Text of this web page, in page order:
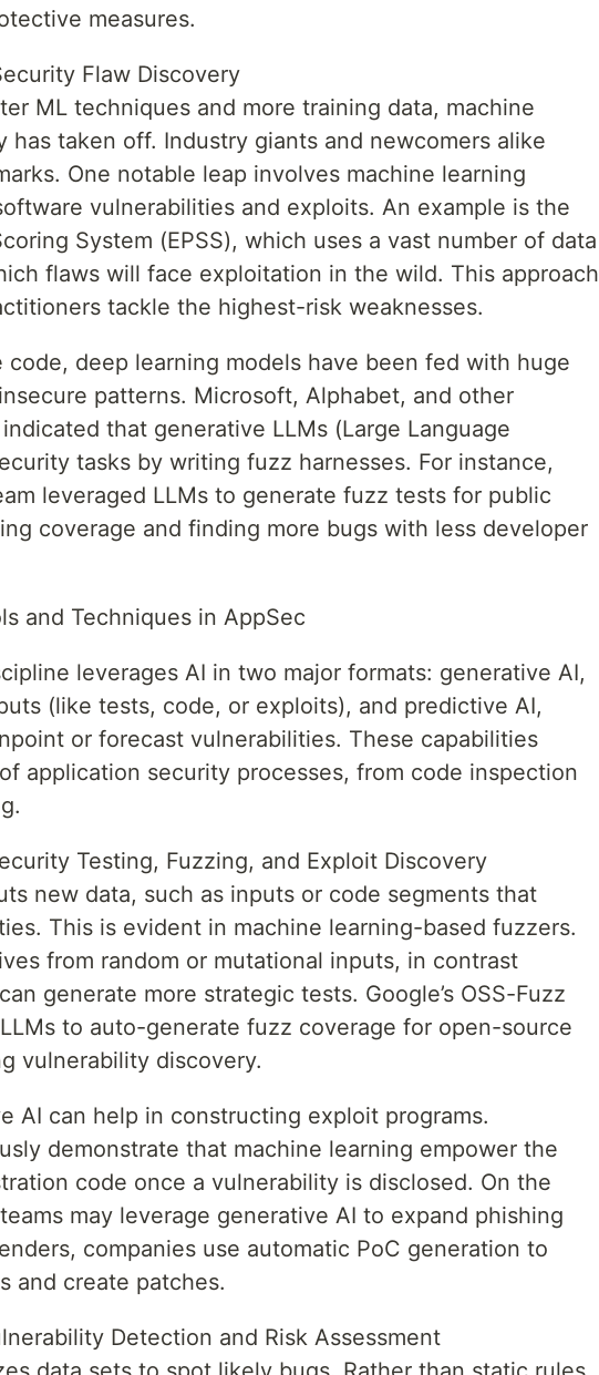
measures.
Flaw Discovery
ML techniques and more training data, machine
has taken off. Industry giants and newcomers alike
One notable leap involves machine learning
vulnerabilities and exploits. An example is the
System (EPSS), which uses a vast number of data
flaws will face exploitation in the wild. This approach
tackle the highest-risk weaknesses.
code, deep learning models have been fed with huge
patterns. Microsoft, Alphabet, and other
that generative LLMs (Large Language
tasks by writing fuzz harnesses. For instance,
leveraged LLMs to generate fuzz tests for public
coverage and finding more bugs with less developer
and Techniques in AppSec
leverages AI in two major formats: generative AI,
(like tests, code, or exploits), and predictive AI,
or forecast vulnerabilities. These capabilities
application security processes, from code inspection
Testing, Fuzzing, and Exploit Discovery
new data, such as inputs or code segments that
This is evident in machine learning-based fuzzers.
from random or mutational inputs, in contrast
generate more strategic tests. Google’s OSS-Fuzz
to auto-generate fuzz coverage for open-source
vulnerability discovery.
AI can help in constructing exploit programs.
demonstrate that machine learning empower the
code once a vulnerability is disclosed. On the
may leverage generative AI to expand phishing
companies use automatic PoC generation to
and create patches.
Detection and Risk Assessment